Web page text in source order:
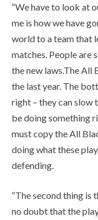
“We have to look at
me is how we have
world to a team that
matches. People are
the new laws.The All
the last year. The
right – they can slow
be doing something
must copy the All
doing what these
defending.
“The second thing is
no doubt that the